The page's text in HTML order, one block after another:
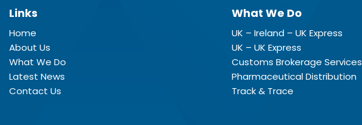
Links
Home
About Us
What We Do
Latest News
Contact Us
What We Do
UK – Ireland – UK Express
UK – UK Express
Customs Brokerage Services
Pharmaceutical Distribution
Track & Trace